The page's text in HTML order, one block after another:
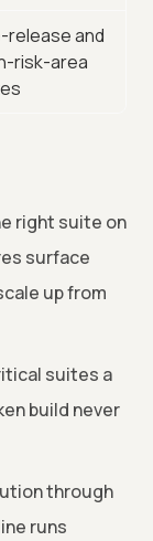
release and
risk-area
right suite on
surface
up from
suites a
build never
through
runs